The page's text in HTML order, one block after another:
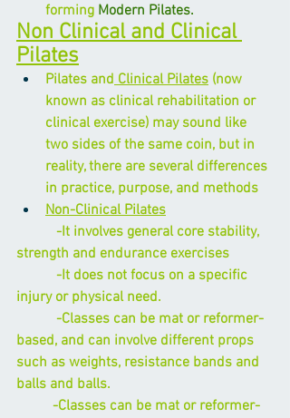
forming Modern Pilates.
Non Clinical and Clinical
Pilates
Pilates and Clinical Pilates (now
known as clinical rehabilitation or
clinical exercise) may sound like
two sides of the same coin, but in
reality, there are several differences
in practice, purpose, and methods
Non-Clinical Pilates
strength and endurance exercises
injury or physical need.
based, and can involve different props
such as weights, resistance bands and
balls and balls.